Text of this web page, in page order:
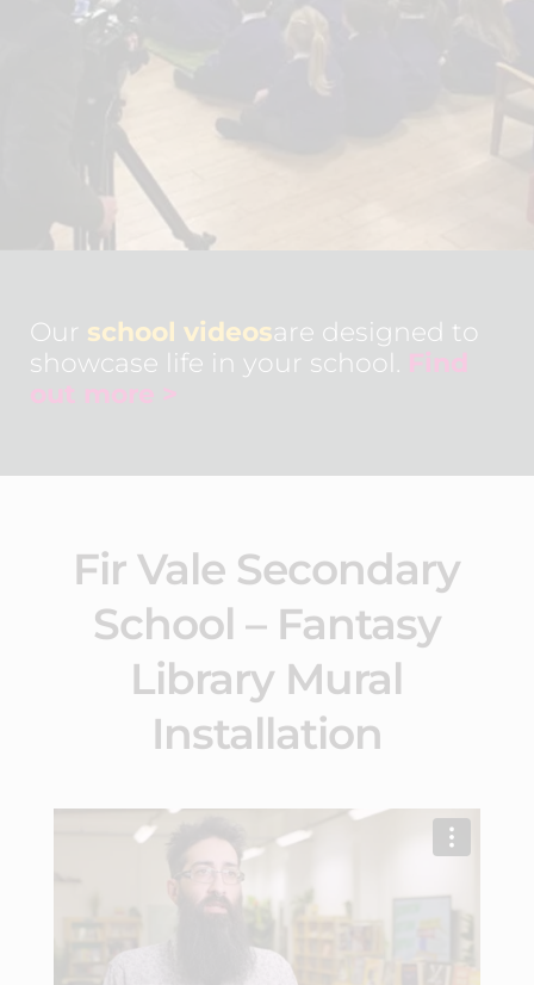
Our school videosare designed to
showcase life in your school. Find
out more >
Fir Vale Secondary
School – Fantasy
Library Mural
Installation